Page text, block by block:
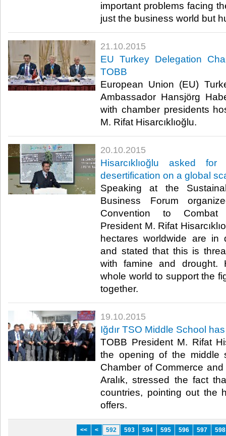
important problems facing
just the business world but
21.10.2015
EU Turkey Delegation
TOBB
European Union (EU)
Ambassador Hansjörg
with chamber presidents
M. Rifat Hisarcıklıoğlu.​
20.10.2015
Hisarcıklıoğlu asked
desertification on a global
Speaking at the
Business Forum
Convention to Combat
President M. Rifat
hectares worldwide are in
and stated that this is
with famine and drought.
whole world to support the
together.​
19.10.2015
Iğdır TSO Middle School
TOBB President M. Rifat
the opening of the middle
Chamber of Commerce
Aralık, stressed the fact
countries, pointing out the
offers.​
<< < 592 593 594 595 596 597 598